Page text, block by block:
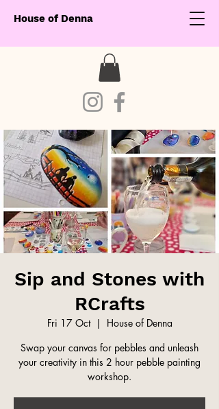
House of Denna
Sip and Stones with
RCrafts
Fri 17 Oct
  |
House of Denna
Swap your canvas for pebbles and unleash
your creativity in this 2 hour pebble painting
workshop.